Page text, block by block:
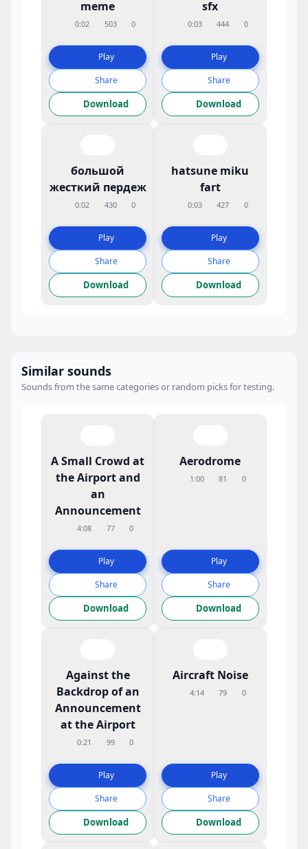
meme
0:02 503 0
Play
Share
Download
sfx
0:03 444 0
Play
Share
Download
большой
жесткий пердеж
0:02 430 0
Play
Share
Download
hatsune miku
fart
0:03 427 0
Play
Share
Download
Similar sounds
Sounds from the same categories or random picks for testing.
A Small Crowd at
the Airport and
an
Announcement
4:08 77 0
Play
Share
Download
Aerodrome
1:00 81 0
Play
Share
Download
Against the
Backdrop of an
Announcement
at the Airport
0:21 99 0
Play
Share
Download
Aircraft Noise
4:14 79 0
Play
Share
Download